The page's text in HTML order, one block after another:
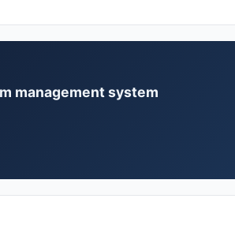
management system